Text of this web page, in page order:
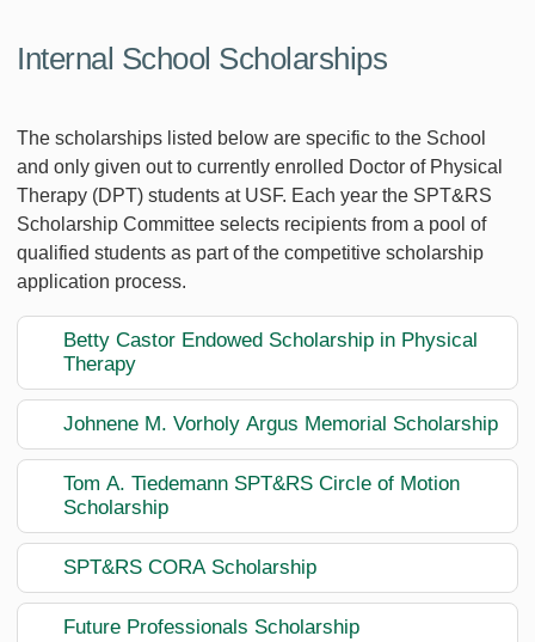
Internal School Scholarships
The scholarships listed below are specific to the School
and only given out to currently enrolled Doctor of Physical
Therapy (DPT) students at USF. Each year the SPT&RS
Scholarship Committee selects recipients from a pool of
qualified students as part of the competitive scholarship
application process.
Betty Castor Endowed Scholarship in Physical
Therapy
Johnene M. Vorholy Argus Memorial Scholarship
Tom A. Tiedemann SPT&RS Circle of Motion
Scholarship
SPT&RS CORA Scholarship
Future Professionals Scholarship